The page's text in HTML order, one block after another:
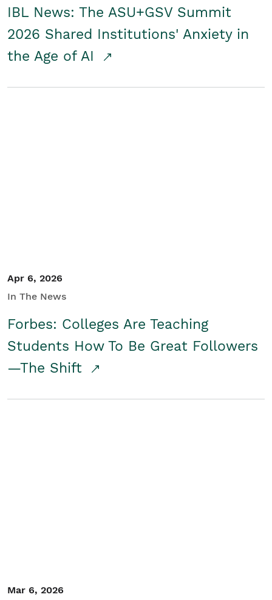
IBL News: The ASU+GSV Summit
2026 Shared Institutions' Anxiety in
the Age of AI
Apr 6, 2026
In The News
Forbes: Colleges Are Teaching
Students How To Be Great Followers
—The Shift
Mar 6, 2026